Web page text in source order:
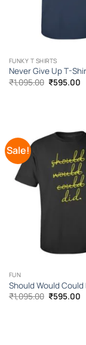
FUNKY T SHIRTS
Never Give Up T-
₹1,095.00 Original
price
₹595.00
Sale!
FUN
Should Would Could
₹1,095.00 Original
price
₹595.00